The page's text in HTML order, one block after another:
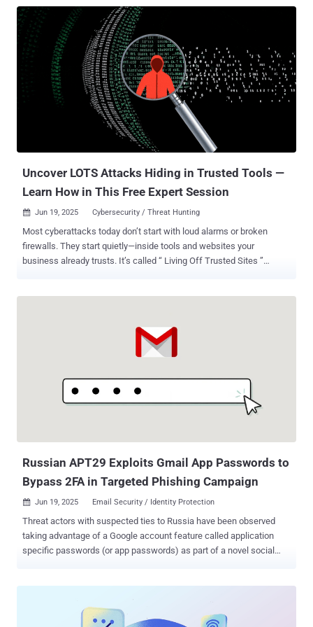
secure vibe coding practices is available here . TL;DR: Secure Vibe
Coding Vibe coding, using natural language to generate software
with AI, is revolutionizing development in 2025. But while it
accelerates prototyping and democratizes coding, it also introduces
“silent killer” vulnerabilities: exploitable flaws that pass tests but
evade traditional security tools. This article explores: Real-world
examples of AI-generated code in production Shocking stats: 40%
higher secret exposure in AI-assisted repos Why LLMs omit security
unless explicitly prompted Secure prompting techniques and tool
comparisons (GPT-4, Claude, Cursor, etc.) Reg...
Uncover LOTS Attacks Hiding in Trusted Tools —
Learn How in This Free Expert Session
 Jun 19, 2025 Cybersecurity / Threat Hunting
Most cyberattacks today don’t start with loud alarms or broken
firewalls. They start quietly—inside tools and websites your
business already trusts. It’s called “ Living Off Trusted Sites ”
it incredibly difficult for traditional defenses to detect them. And
here’s the scary part: many security teams don’t even realize it’s
LOTS tactics don’t look suspicious at first glance. There’s no
malware signature to flag, and no unusual IP address to trace. It’s
legitimate traffic—until it’s not. Attackers are exploiting: Common
Russian APT29 Exploits Gmail App Passwords to
Bypass 2FA in Targeted Phishing Campaign
 Jun 19, 2025 Email Security / Identity Protection
Threat actors with suspected ties to Russia have been observed
taking advantage of a Google account feature called application
specific passwords (or app passwords) as part of a novel social
activity seeks to impersonate the U.S. Department of State. "From
at least April through early June 2025, this actor targeted prominent